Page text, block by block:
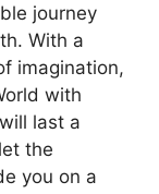
journey
With a
imagination,
with
last a
the
you on a